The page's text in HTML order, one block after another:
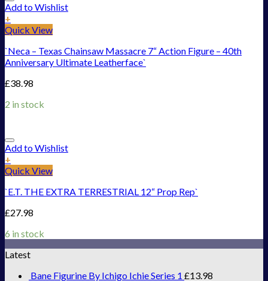
Add to Wishlist
+
Quick View
`Neca – Texas Chainsaw Massacre 7“ Action Figure – 40th
Anniversary Ultimate Leatherface`
£38.98
2 in stock
Add to Wishlist
+
Quick View
`E.T. THE EXTRA TERRESTRIAL 12“ Prop Rep`
£27.98
6 in stock
Latest
Bane Figurine By Ichigo Ichie Series 1 £13.98